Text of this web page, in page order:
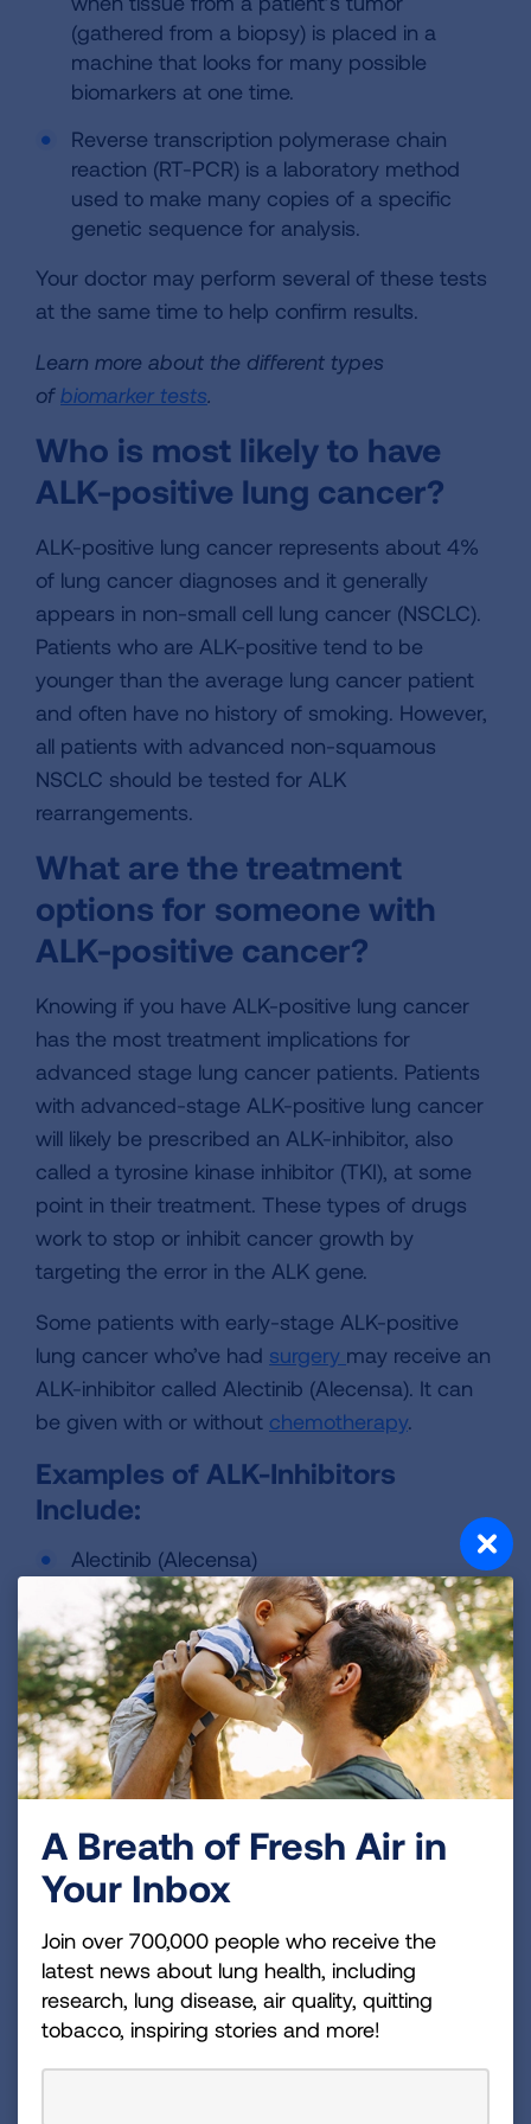
(gathered from a biopsy) is placed in a
machine that looks for many possible
biomarkers at one time.
Reverse transcription polymerase chain
reaction (RT-PCR) is a laboratory method
used to make many copies of a specific
genetic sequence for analysis.
Your doctor may perform several of these tests
at the same time to help confirm results.
Learn more about the different types
ofbiomarker tests.
Who is most likely to have
ALK-positive lung cancer?
ALK-positive lung cancer represents about 4%
of lung cancer diagnoses and it generally
appears in non-small cell lung cancer (NSCLC).
Patients who are ALK-positive tend to be
younger than the average lung cancer patient
and often have no history of smoking. However,
all patients with advanced non-squamous
NSCLC should be tested for ALK
rearrangements.
What are the treatment
options for someone with
ALK-positive cancer?
Knowing if you have ALK-positive lung cancer
has the most treatment implications for
advanced stage lung cancer patients. Patients
with advanced-stage ALK-positive lung cancer
will likely be prescribed an ALK-inhibitor, also
called a tyrosine kinase inhibitor (TKI), at some
point in their treatment. These types of drugs
work to stop or inhibit cancer growth by
targeting the error in the ALK gene.
Some patients with early-stage ALK-positive
lung cancer who’ve had surgery may receive an
ALK-inhibitor called Alectinib (Alecensa). It can
be given with or without chemotherapy.
Examples of ALK-Inhibitors
Include:
Alectinib (Alecensa)
Brigatinib (Alunbrig)
Ensartinib (Ensacove, Xcovery)
Lorlatinib (Lorbrena)
Crizotinib (Xalkori)
Ceritinib (Zykadia)
Over time, your cancer will likely stop responding
to your current ALK-inhibitor. When this
happens, your doctor will talk with you about
the next steps which may include one, or a
combination, of the following options:
Another ALK-inhibitor (your doctor may
A Breath of Fresh Air in
Your Inbox
Join over 700,000 people who receive the
latest news about lung health, including
research, lung disease, air quality, quitting
tobacco, inspiring stories and more!